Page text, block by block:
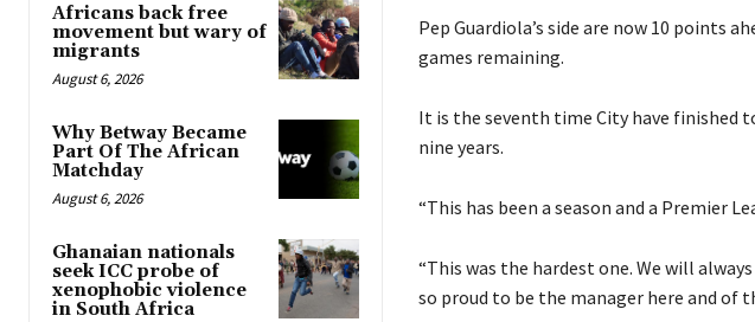
Africans back free
movement but wary of
migrants
August 6, 2026
Why Betway Became
Part Of The African
Matchday
August 6, 2026
Ghanaian nationals
seek ICC probe of
xenophobic violence
in South Africa
Pep Guardiola’s side are now 10 points
games remaining.
It is the seventh time City have
nine years.
“This has been a season and a Premier
“This was the hardest one. We will
so proud to be the manager here and of